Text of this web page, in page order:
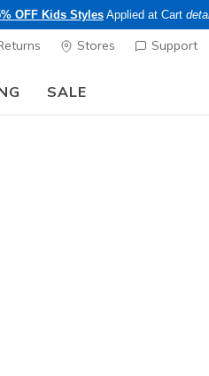
OFF Kids Styles Applied at Cart
Stores Support
SALE